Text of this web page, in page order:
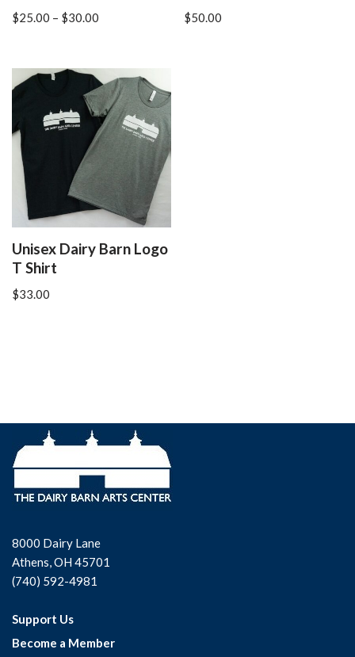
$25.00 – $30.00 $50.00
Unisex Dairy Barn Logo
T Shirt
$33.00
8000 Dairy Lane
Athens, OH 45701
(740) 592-4981
Support Us
Become a Member